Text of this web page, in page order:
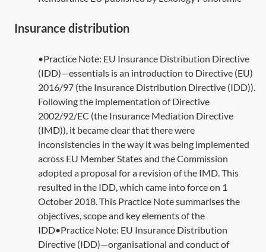
Insurance distribution
•Practice Note: EU Insurance Distribution Directive
(IDD)—essentials is an introduction to Directive (EU)
2016/97 (the Insurance Distribution Directive (IDD)).
Following the implementation of Directive
2002/92/EC (the Insurance Mediation Directive
(IMD)), it became clear that there were
inconsistencies in the way it was being implemented
across EU Member States and the Commission
adopted a proposal for a revision of the IMD. This
resulted in the IDD, which came into force on 1
October 2018. This Practice Note summarises the
objectives, scope and key elements of the
IDD•Practice Note: EU Insurance Distribution
Directive (IDD)—organisational and conduct of